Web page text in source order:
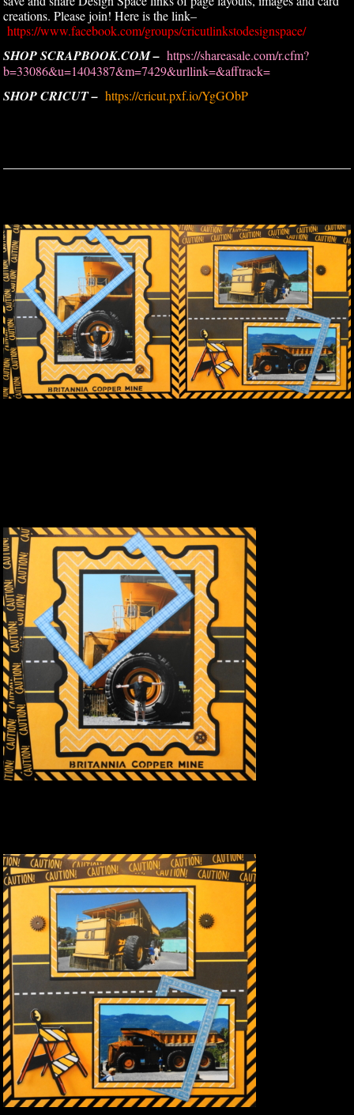
creations. Please join! Here is the link–
https://www.facebook.com/groups/cricutlinkstodesignspace/
SHOP SCRAPBOOK.COM – https://shareasale.com/r.cfm?
b=33086&u=1404387&m=7429&urllink=&afftrack=
SHOP CRICUT – https://cricut.pxf.io/YgGObP